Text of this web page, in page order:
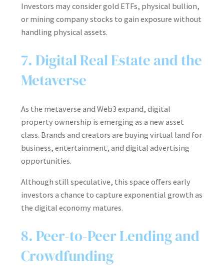
Investors may consider gold ETFs, physical bullion,
or mining company stocks to gain exposure without
handling physical assets.
7. Digital Real Estate and the
Metaverse
As the metaverse and Web3 expand, digital
property ownership is emerging as a new asset
class. Brands and creators are buying virtual land for
business, entertainment, and digital advertising
opportunities.
Although still speculative, this space offers early
investors a chance to capture exponential growth as
the digital economy matures.
8. Peer-to-Peer Lending and
Crowdfunding